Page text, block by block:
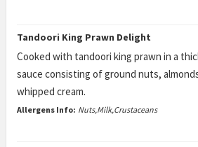
Tandoori King Prawn Delight
Cooked with tandoori king prawn in a
sauce consisting of ground nuts,
whipped cream.
Allergens Info: Nuts,Milk,Crustaceans